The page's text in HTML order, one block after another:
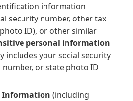
information
security number, other tax
ID), or other similar
personal information
includes your social security
number, or state photo ID
Information (including